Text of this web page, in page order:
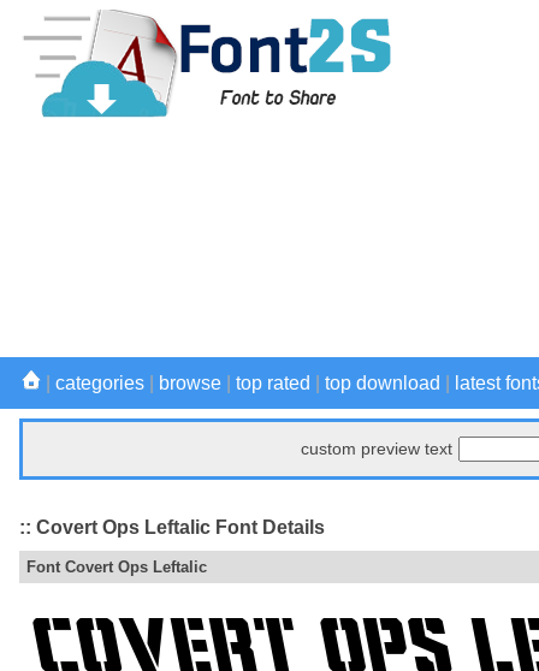
categories browse top rated top download latest
custom preview text
:: Covert Ops Leftalic Font Details
Font Covert Ops Leftalic